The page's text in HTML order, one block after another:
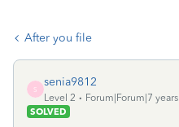
After you file
S
senia9812
Level 2
Forum|Forum|7
SOLVED